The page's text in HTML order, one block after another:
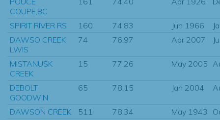
COUPE,BC
SPIRIT RIVER RS 160 74.83 Jun 1966
DAWSO CREEK
LWIS
74 76.97 Apr 2007
MISTANUSK
CREEK
15 77.26 May 2005
DEBOLT
GOODWIN
65 78.15 Jan 2004
DAWSON CREEK 511 78.34 May 1943